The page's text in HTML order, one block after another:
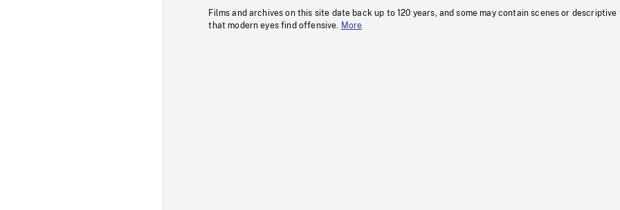
Films and archives on this site date back up to 120 years, and some may contain scenes or descriptive
that modern eyes find offensive.
More